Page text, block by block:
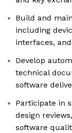
Build and
including
interfaces,
Develop
technical
software
Participate in
design
software